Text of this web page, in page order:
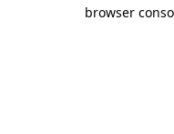
browser